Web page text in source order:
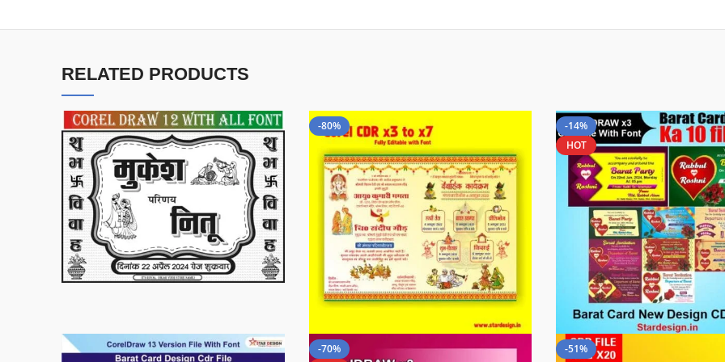
RELATED PRODUCTS
-80%
-14%
HOT
-70%
-51%